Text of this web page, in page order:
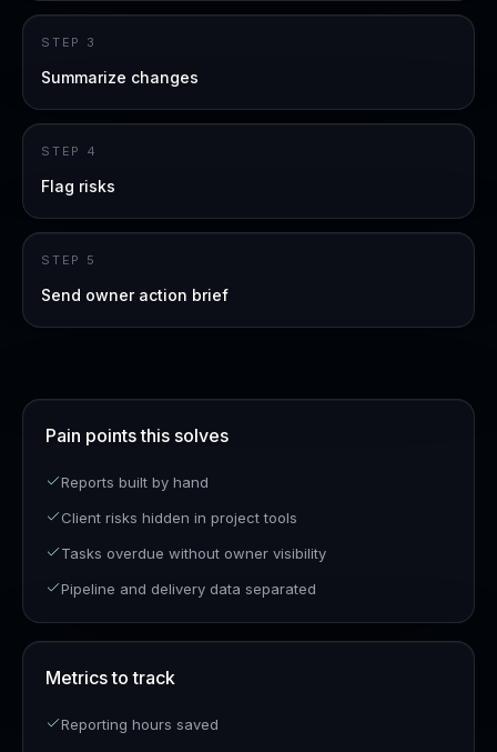
STEP 3
Summarize changes
STEP 4
Flag risks
STEP 5
Send owner action brief
Pain points this solves
Reports built by hand
Client risks hidden in project tools
Tasks overdue without owner visibility
Pipeline and delivery data separated
Metrics to track
Reporting hours saved